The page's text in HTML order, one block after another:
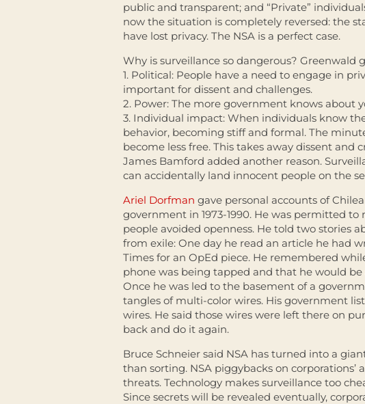
public and transparent; and “Private”
now the situation is completely reversed: the
have lost privacy. The NSA is a perfect case.
Why is surveillance so dangerous? Greenwald
1. Political: People have a need to engage in
important for dissent and challenges.
2. Power: The more government knows about
3. Individual impact: When individuals know
behavior, becoming stiff and formal. The
become less free. This takes away dissent and
James Bamford added another reason.
can accidentally land innocent people on the
Ariel Dorfman gave personal accounts of
government in 1973-1990. He was permitted
people avoided openness. He told two stories
from exile: One day he read an article he had
Times for an OpEd piece. He remembered
phone was being tapped and that he would
Once he was led to the basement of a
tangles of multi-color wires. His government
wires. He said those wires were left there on
back and do it again.
Bruce Schneier said NSA has turned into a
than sorting. NSA piggybacks on
threats. Technology makes surveillance too
Since secrets will be revealed eventually,